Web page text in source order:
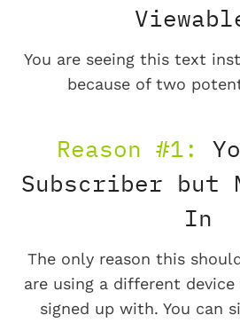
You are seeing this text
because of two
Reason #1:
Subscriber but
In
The only reason this
are using a different
signed up with. You can